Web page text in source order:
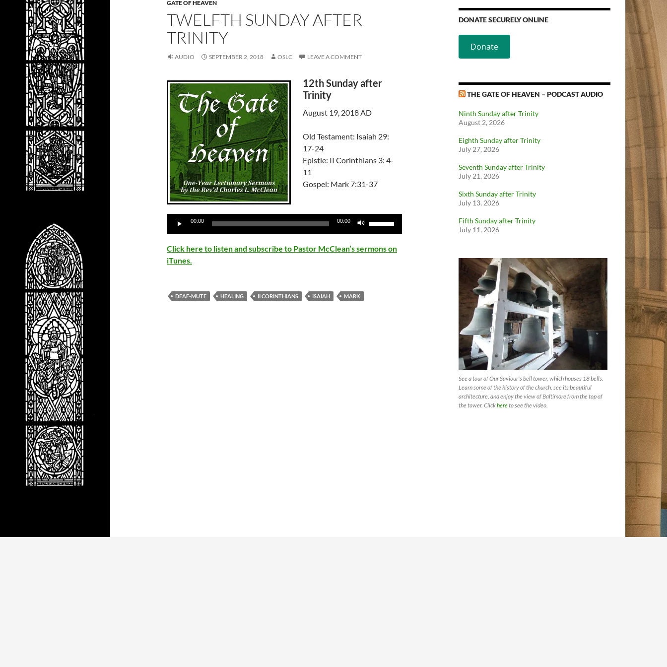
GATE OF HEAVEN
TWELFTH SUNDAY AFTER
TRINITY
AUDIO SEPTEMBER 2, 2018 OSLC LEAVE A COMMENT
12th Sunday after
Trinity
August 19, 2018 AD
Old Testament: Isaiah 29:
17-24
Epistle: II Corinthians 3: 4-
11
Gospel: Mark 7:31-37
Audio
00:00 00:00
keys
Click here to listen and subscribe to Pastor McClean’s sermons on
iTunes.
DEAF-MUTE HEALING II CORINTHIANS ISAIAH MARK
DONATE SECURELY ONLINE
Donate
THE GATE OF HEAVEN – PODCAST AUDIO
Ninth Sunday after Trinity
August 2, 2026
Eighth Sunday after Trinity
July 27, 2026
Seventh Sunday after Trinity
July 21, 2026
Sixth Sunday after Trinity
July 13, 2026
Fifth Sunday after Trinity
July 11, 2026
See a tour of Our Saviour's bell tower, which houses 18 bells.
Learn some of the history of the church, see its beautiful
architecture, and enjoy the view of Baltimore from the top of
the tower. Clickhereto see the video.